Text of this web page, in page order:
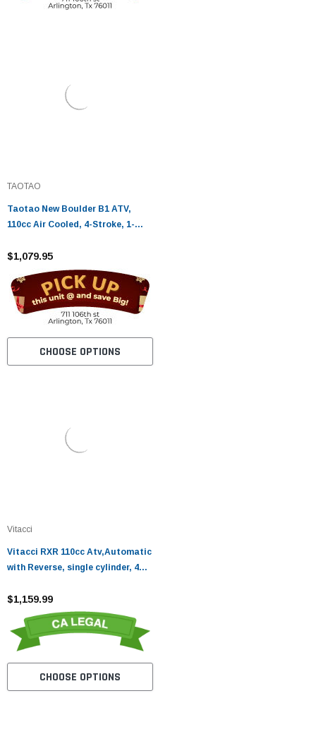
TAOTAO
Taotao New Boulder B1 ATV,
110cc Air Cooled, 4-Stroke, 1-
$1,079.95
CHOOSE OPTIONS
Vitacci
Vitacci RXR 110cc Atv,Automatic
with Reverse, single cylinder, 4
$1,159.99
CHOOSE OPTIONS